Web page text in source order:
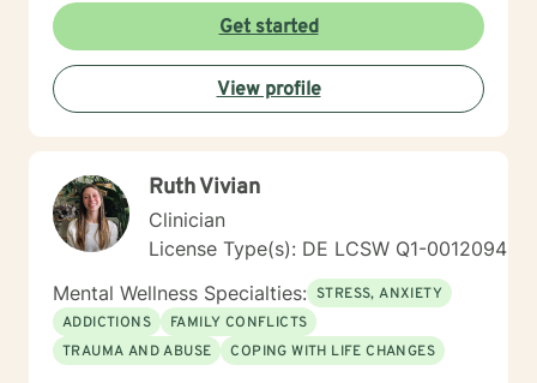
Get started
View profile
Ruth Vivian
Clinician
License Type(s): DE LCSW Q1-0012094
Mental Wellness Specialties: STRESS, ANXIETY
ADDICTIONS
FAMILY CONFLICTS
TRAUMA AND ABUSE
COPING WITH LIFE CHANGES